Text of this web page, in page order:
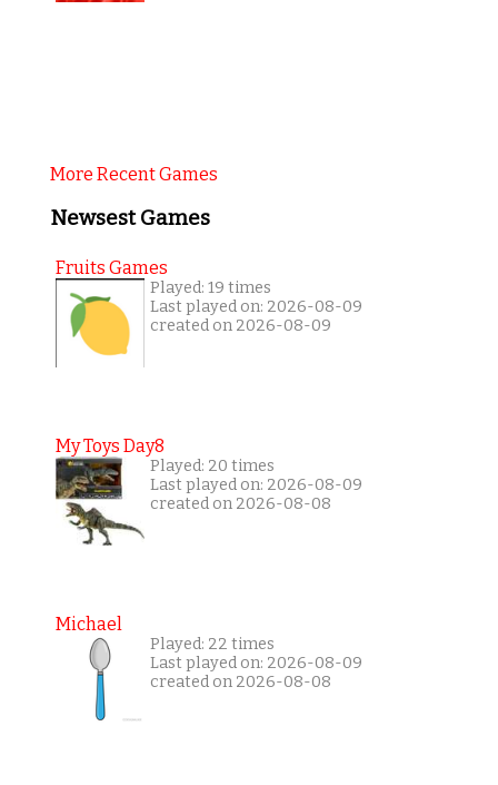
More Recent Games
Newsest Games
Fruits Games
Played: 19 times
Last played on: 2026-08-09
created on 2026-08-09
My Toys Day8
Played: 20 times
Last played on: 2026-08-09
created on 2026-08-08
Michael
Played: 22 times
Last played on: 2026-08-09
created on 2026-08-08